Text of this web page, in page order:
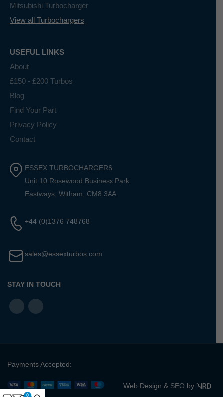
Mitsubishi Turbocharger
View all Turbochargers
USEFUL LINKS
About
£150 - £200 Turbos
Blog
Find Your Part
Privacy Policy
Contact
ESSEX TURBOCHARGERS
Unit 10 Rosewood Business Park
Eastways, Witham, CM8 3AA
+44 (0)1376 748768
sales@essexturbos.com
STAY IN TOUCH
Payments Accepted:
Web Design & SEO by
0